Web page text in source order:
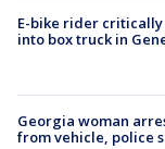
E-bike rider
into box truck in
Georgia woman
from vehicle, police